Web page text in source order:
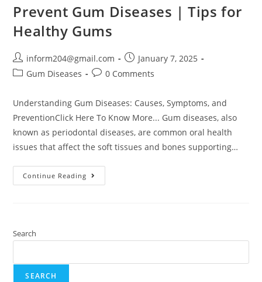
Prevent Gum Diseases | Tips for
Healthy Gums
inform204@gmail.com
January 7, 2025
Gum Diseases
0 Comments
Understanding Gum Diseases: Causes, Symptoms, and
PreventionClick Here To Know More... Gum diseases, also
known as periodontal diseases, are common oral health
issues that affect the soft tissues and bones supporting…
Continue Reading
Search
SEARCH